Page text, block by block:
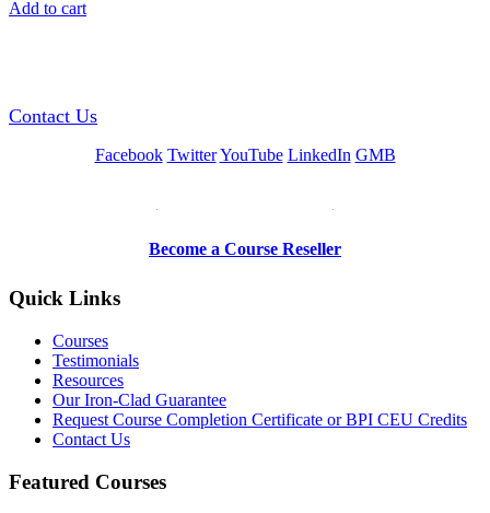
Add to cart
Contact Us
Facebook Twitter YouTube LinkedIn GMB
Become a Course Reseller
Quick Links
Courses
Testimonials
Resources
Our Iron-Clad Guarantee
Request Course Completion Certificate or BPI CEU Credits
Contact Us
Featured Courses